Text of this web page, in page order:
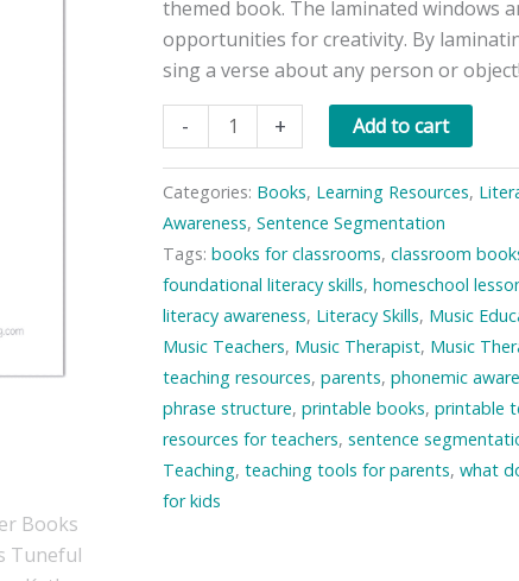
themed book. The laminated windows
opportunities for creativity. By
sing a verse about any person or object!
-
Do
You
See?
—
In
the
Winter
quantity
+ Add to cart
Categories: Books, Learning Resources,
Awareness, Sentence Segmentation
Tags: books for classrooms, classroom
foundational literacy skills, homeschool
literacy awareness, Literacy Skills, Music
Music Teachers, Music Therapist, Music
teaching resources, parents, phonemic
phrase structure, printable books, printable
resources for teachers, sentence
Teaching, teaching tools for parents, what
for kids